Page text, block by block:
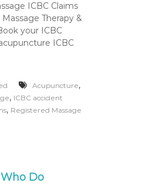
ICBC Claims
Therapy &
your ICBC
ICBC
Acupuncture,
, ICBC accident
, Registered Massage
Do